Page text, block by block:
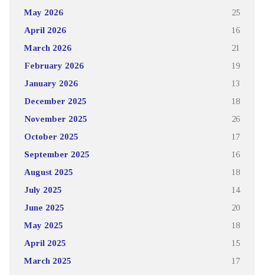
May 2026 25
April 2026 16
March 2026 21
February 2026 19
January 2026 13
December 2025 18
November 2025 26
October 2025 17
September 2025 16
August 2025 18
July 2025 14
June 2025 20
May 2025 18
April 2025 15
March 2025 17